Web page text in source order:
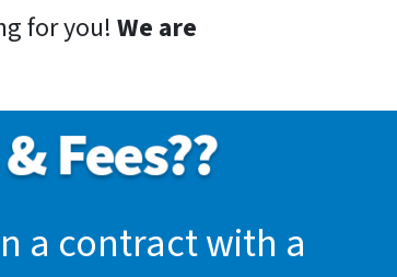
for you! We are
a contract with a